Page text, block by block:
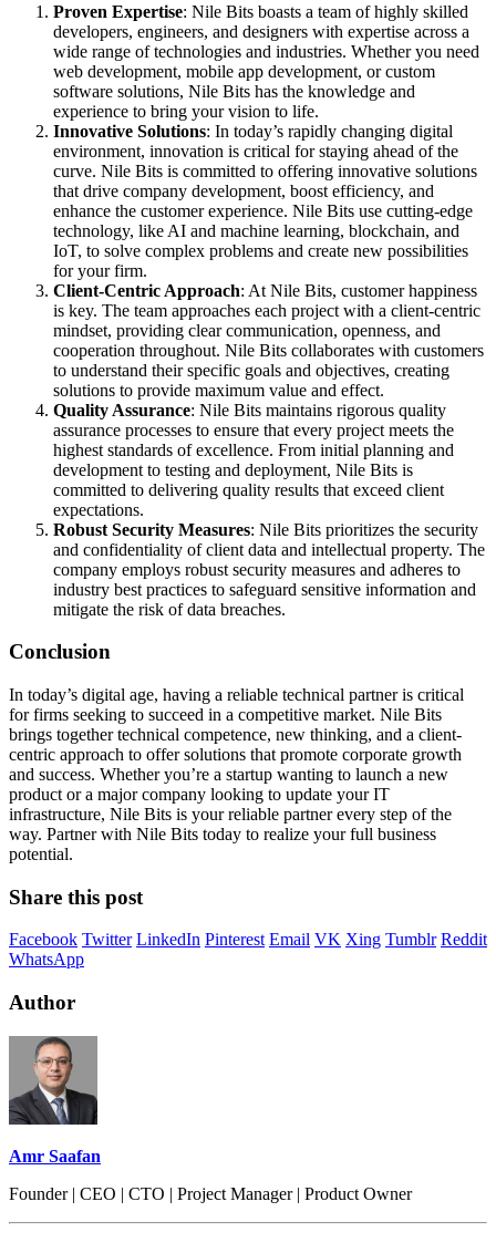
Proven Expertise: Nile Bits boasts a team of highly skilled
developers, engineers, and designers with expertise across a
wide range of technologies and industries. Whether you need
web development, mobile app development, or custom
software solutions, Nile Bits has the knowledge and
experience to bring your vision to life.
Innovative Solutions: In today’s rapidly changing digital
environment, innovation is critical for staying ahead of the
curve. Nile Bits is committed to offering innovative solutions
that drive company development, boost efficiency, and
enhance the customer experience. Nile Bits use cutting-edge
technology, like AI and machine learning, blockchain, and
IoT, to solve complex problems and create new possibilities
for your firm.
Client-Centric Approach: At Nile Bits, customer happiness
is key. The team approaches each project with a client-centric
mindset, providing clear communication, openness, and
cooperation throughout. Nile Bits collaborates with customers
to understand their specific goals and objectives, creating
solutions to provide maximum value and effect.
Quality Assurance: Nile Bits maintains rigorous quality
assurance processes to ensure that every project meets the
highest standards of excellence. From initial planning and
development to testing and deployment, Nile Bits is
committed to delivering quality results that exceed client
expectations.
Robust Security Measures: Nile Bits prioritizes the security
and confidentiality of client data and intellectual property. The
company employs robust security measures and adheres to
industry best practices to safeguard sensitive information and
mitigate the risk of data breaches.
Conclusion
In today’s digital age, having a reliable technical partner is critical
for firms seeking to succeed in a competitive market. Nile Bits
brings together technical competence, new thinking, and a client-
centric approach to offer solutions that promote corporate growth
and success. Whether you’re a startup wanting to launch a new
product or a major company looking to update your IT
infrastructure, Nile Bits is your reliable partner every step of the
way. Partner with Nile Bits today to realize your full business
potential.
Share this post
Facebook Twitter LinkedIn Pinterest Email VK Xing Tumblr Reddit
WhatsApp
Author
Amr Saafan
Founder | CEO | CTO | Project Manager | Product Owner